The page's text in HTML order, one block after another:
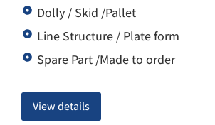
Dolly / Skid /Pallet
Line Structure / Plate form
Spare Part /Made to order
View details